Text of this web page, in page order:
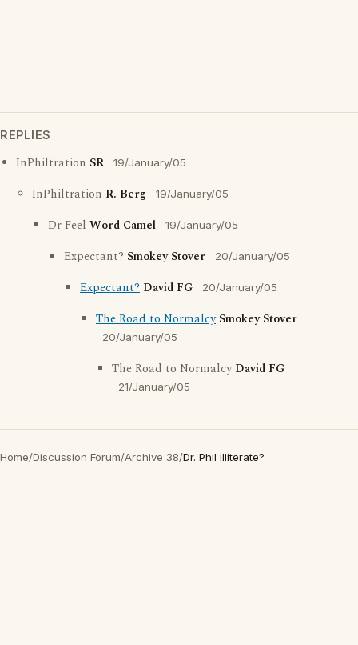
REPLIES
InPhiltration SR 19/January/05
InPhiltration R. Berg 19/January/05
Dr Feel Word Camel 19/January/05
Expectant? Smokey Stover 20/January/05
Expectant? David FG 20/January/05
The Road to Normalcy Smokey Stover
20/January/05
The Road to NormalcyDavid FG
21/January/05
Home/Discussion Forum/Archive 38/Dr. Phil illiterate?